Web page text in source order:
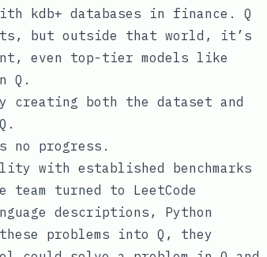
kdb+ databases in finance. Q
but outside that world, it’s
even top-tier models like
Q.
creating both the dataset and
no progress.
with established benchmarks
turned to LeetCode
descriptions, Python
problems into Q, they